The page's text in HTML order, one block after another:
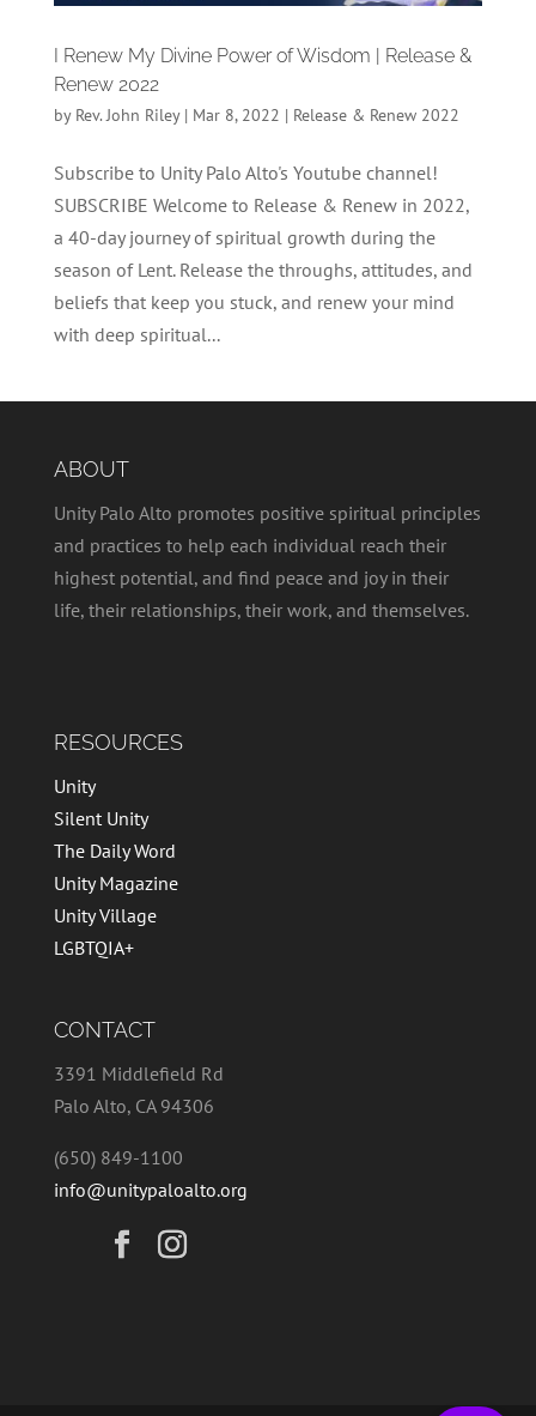
I Renew My Divine Power of Wisdom | Release &
Renew 2022
by Rev. John Riley| Mar 8, 2022 | Release & Renew 2022
Subscribe to Unity Palo Alto's Youtube channel!
SUBSCRIBE Welcome to Release & Renew in 2022,
a 40-day journey of spiritual growth during the
season of Lent. Release the throughs, attitudes, and
beliefs that keep you stuck, and renew your mind
with deep spiritual...
ABOUT
Unity Palo Alto promotes positive spiritual principles
and practices to help each individual reach their
highest potential, and find peace and joy in their
life, their relationships, their work, and themselves.
RESOURCES
Unity
Silent Unity
The Daily Word
Unity Magazine
Unity Village
LGBTQIA+
CONTACT
3391 Middlefield Rd
Palo Alto, CA 94306
(650) 849-1100
info@unitypaloalto.org